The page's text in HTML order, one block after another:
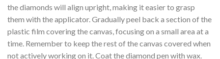
the diamonds will align upright, making it easier to grasp
them with the applicator. Gradually peel back a section of the
plastic film covering the canvas, focusing on a small area at a
time. Remember to keep the rest of the canvas covered when
not actively working on it. Coat the diamond pen with wax.